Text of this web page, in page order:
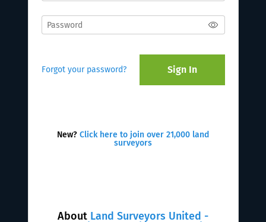
About Land Surveyors United -
Forgot your password? Sign In
New? Click here to join over 21,000 land
surveyors